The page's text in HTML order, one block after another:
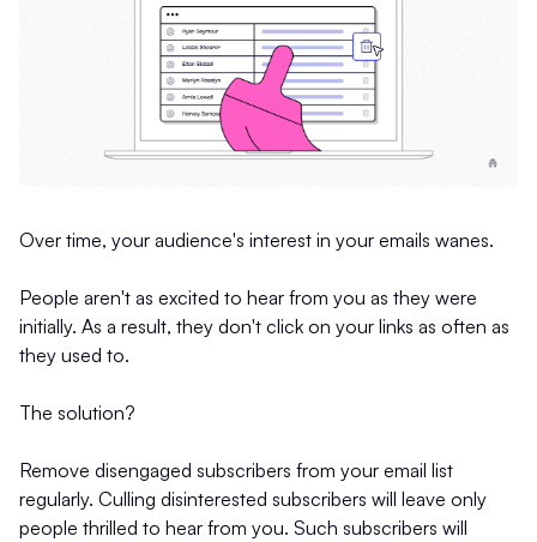
Over time, your audience's interest in your emails wanes.
People aren't as excited to hear from you as they were
initially. As a result, they don't click on your links as often as
they used to.
The solution?
Remove disengaged subscribers from your email list
regularly. Culling disinterested subscribers will leave only
people thrilled to hear from you. Such subscribers will